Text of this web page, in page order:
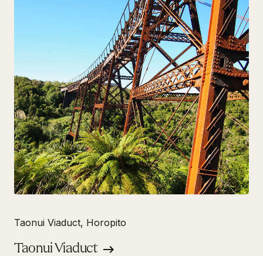
Taonui Viaduct, Horopito
Taonui Viaduct